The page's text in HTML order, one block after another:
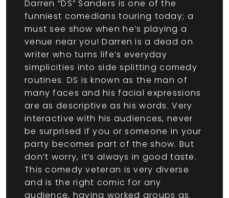
Darren “DS” Sanders is one of the
funniest comedians touring today; a
must see show when he’s playing a
venue near you! Darren is a dead on
writer who turns life’s everyday
simplicities into side splitting comedy
routines. DS is known as the man of
many faces and his facial expressions
are as descriptive as his words. Very
interactive with his audiences, never
be surprised if you or someone in your
party becomes part of the show. But
don’t worry, it’s always in good taste.
This comedy veteran is very diverse
and is the right comic for any
audience, having worked groups as